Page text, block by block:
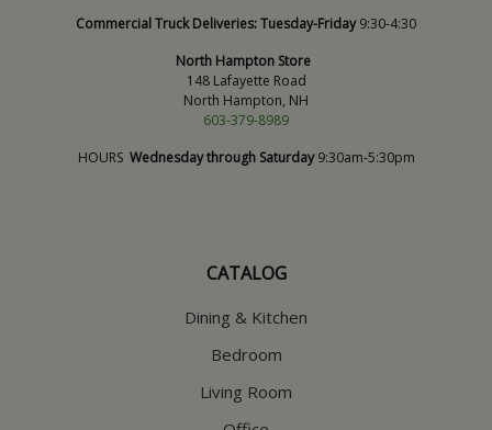
Commercial Truck Deliveries:Tuesday-Friday9:30-4:30
North Hampton Store
148 Lafayette Road
North Hampton, NH
603-379-8989
HOURS Wednesday through Saturday9:30am-5:30pm
CATALOG
Dining & Kitchen
Bedroom
Living Room